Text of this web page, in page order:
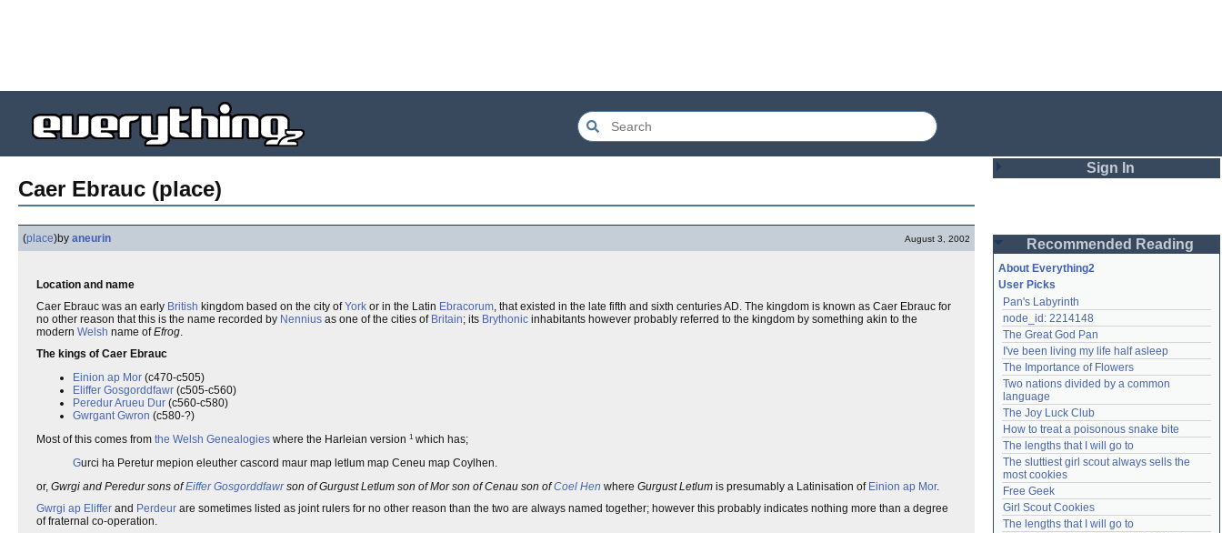
Caer Ebrauc (place)
(place)by aneurin August 3, 2002
Location and name
Caer Ebrauc was an early British kingdom based on the city ofYork or in the Latin Ebracorum, that existed in the late fifth and sixth centuries AD. The kingdom is known as Caer Ebrauc for
no other reason that this is the name recorded by Nennius as one of the cities of Britain; its Brythonic inhabitants however probably referred to the kingdom by something akin to the
modern Welsh name ofEfrog.
The kings of Caer Ebrauc
Einion ap Mor (c470-c505)
Eliffer Gosgorddfawr (c505-c560)
Peredur Arueu Dur (c560-c580)
Gwrgant Gwron (c580-?)
Most of this comes from the Welsh Genealogies where the Harleian version 1 which has;
Gurci ha Peretur mepion eleuther cascord maur map letlum map Ceneu map Coylhen.
or, Gwrgi and Peredur sons ofEiffer Gosgorddfawrson of Gurgust Letlum son of Mor son of Cenau son ofCoel Hen where Gurgust Letlum is presumably a Latinisation of Einion ap Mor.
Gwrgi ap Eliffer and Perdeur are sometimes listed as joint rulers for no other reason than the two are always named together; however this probably indicates nothing more than a degree
of fraternal co-operation.
Sign In
Password
Remember me
Login
Lost password?
Create an account
Need help?accounthelp@everything2.com
Recommended Reading
About Everything2
User Picks
Pan's Labyrinth
node_id: 2214148
The Great God Pan
I've been living my life half asleep
The Importance of Flowers
Two nations divided by a common
language
The Joy Luck Club
How to treat a poisonous snake bite
The lengths that I will go to
The sluttiest girl scout always sells the
most cookies
Free Geek
Girl Scout Cookies
The lengths that I will go to